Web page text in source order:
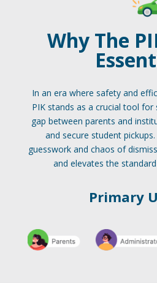
Why The
In an era where safety and
PIK stands as a crucial tool for
gap between parents and
and secure student
guesswork and chaos of
and elevates the
Primary